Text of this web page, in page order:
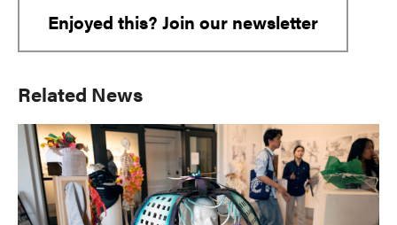
Enjoyed this? Join our newsletter
Primary
Sidebar
Related News